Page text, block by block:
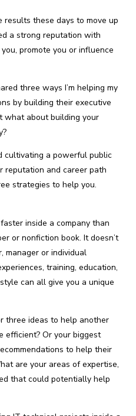
results these days to move up
a strong reputation with
promote you or influence
three ways I’m helping my
by building their executive
what about building your
cultivating a powerful public
reputation and career path
strategies to help you.
inside a company than
or nonfiction book. It doesn’t
manager or individual
training, education,
can all give you a unique
three ideas to help another
efficient? Or your biggest
to help their
are your areas of expertise,
that could potentially help